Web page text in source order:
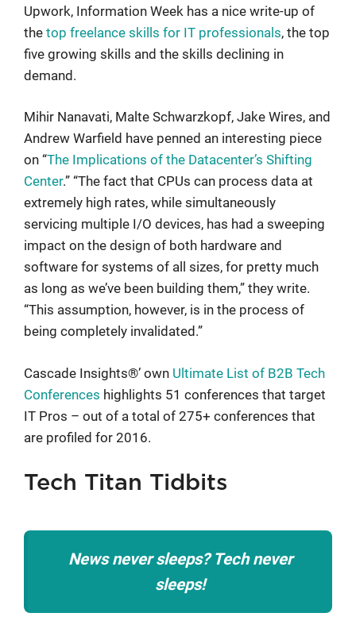
Upwork, Information Week has a nice write-up of
the top freelance skills for IT professionals, the top
five growing skills and the skills declining in
demand.
Mihir Nanavati, Malte Schwarzkopf, Jake Wires, and
Andrew Warfield have penned an interesting piece
on “The Implications of the Datacenter’s Shifting
Center.” “The fact that CPUs can process data at
extremely high rates, while simultaneously
servicing multiple I/O devices, has had a sweeping
impact on the design of both hardware and
software for systems of all sizes, for pretty much
as long as we’ve been building them,” they write.
“This assumption, however, is in the process of
being completely invalidated.”
Cascade Insights®’ own Ultimate List of B2B Tech
Conferences highlights 51 conferences that target
IT Pros – out of a total of 275+ conferences that
are profiled for 2016.
Tech Titan Tidbits
News never sleeps? Tech never
sleeps!